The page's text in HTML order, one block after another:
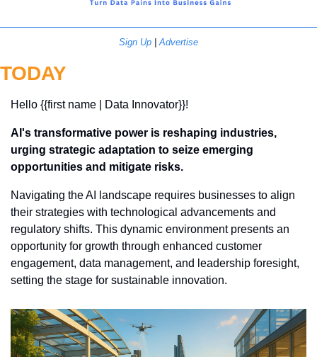
Sign Up | Advertise
TODAY
Hello {{first name | Data Innovator}}!
AI's transformative power is reshaping industries,
urging strategic adaptation to seize emerging
opportunities and mitigate risks.
Navigating the AI landscape requires businesses to align
their strategies with technological advancements and
regulatory shifts. This dynamic environment presents an
opportunity for growth through enhanced customer
engagement, data management, and leadership foresight,
setting the stage for sustainable innovation.